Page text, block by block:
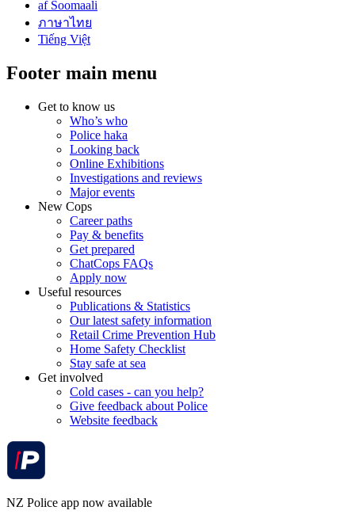
af Soomaali
ภาษาไทย
Tiếng Việt
Footer main menu
Get to know us
Who’s who
Police haka
Looking back
Online Exhibitions
Investigations and reviews
Major events
New Cops
Career paths
Pay & benefits
Get prepared
ChatCops FAQs
Apply now
Useful resources
Publications & Statistics
Our latest safety information
Retail Crime Prevention Hub
Home Safety Checklist
Stay safe at sea
Get involved
Cold cases - can you help?
Give feedback about Police
Website feedback
NZ Police app now available